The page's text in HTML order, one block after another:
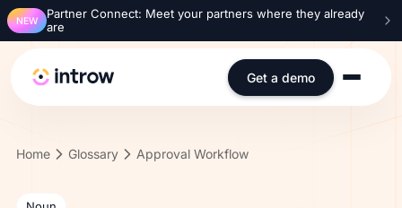
NEW
Partner Connect: Meet your partners where they already
are
Get a demo
Home Glossary Approval Workflow